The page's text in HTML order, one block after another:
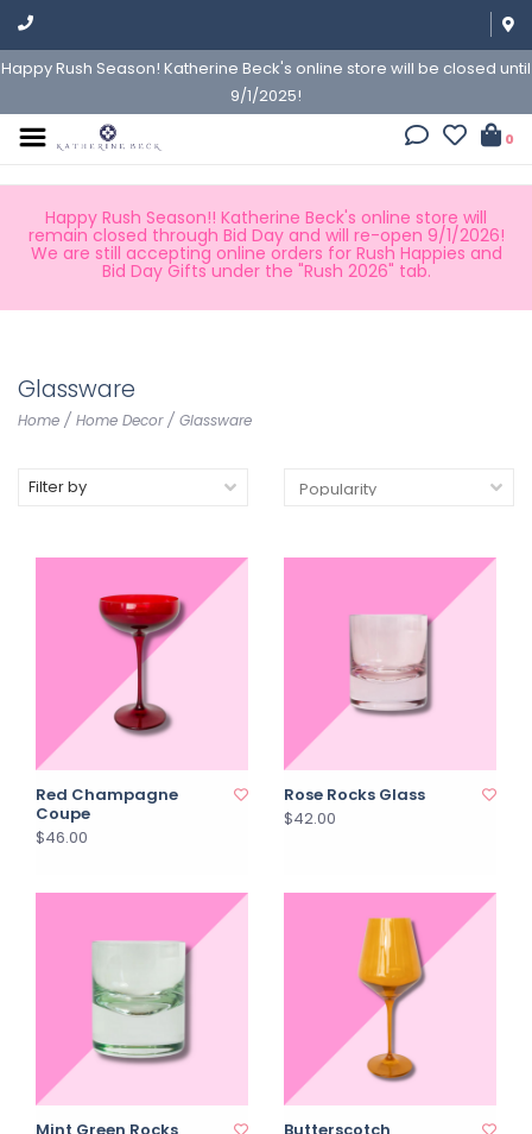
Happy Rush Season! Katherine Beck's online store will be closed until
9/1/2025!
0
Happy Rush Season!! Katherine Beck's online store will
remain closed through Bid Day and will re-open 9/1/2026!
We are still accepting online orders for Rush Happies and
Bid Day Gifts under the "Rush 2026" tab.
Glassware
Home / Home Decor/ Glassware
Filter by
Red Champagne
Coupe
$46.00
Rose Rocks Glass
$42.00